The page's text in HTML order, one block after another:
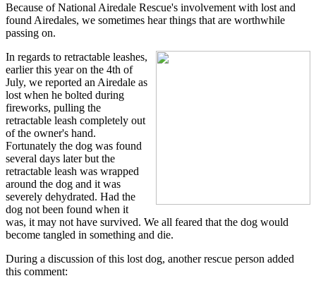
Because of National Airedale Rescue's involvement with lost and
found Airedales, we sometimes hear things that are worthwhile
passing on.
In regards to retractable leashes,
earlier this year on the 4th of
July, we reported an Airedale as
lost when he bolted during
fireworks, pulling the
retractable leash completely out
of the owner's hand.
Fortunately the dog was found
several days later but the
retractable leash was wrapped
around the dog and it was
severely dehydrated. Had the
dog not been found when it
was, it may not have survived. We all feared that the dog would
become tangled in something and die.
During a discussion of this lost dog, another rescue person added
this comment: